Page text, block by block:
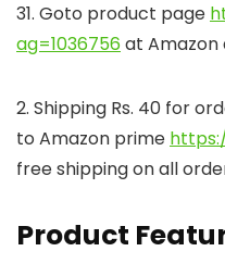
31. Goto product page
ag=1036756at Amazon
2. Shipping Rs. 40 for
to Amazon prime
free shipping on all
Product